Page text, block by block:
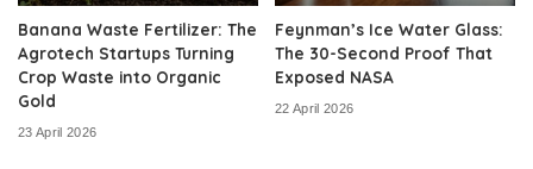
Banana Waste Fertilizer: The
Agrotech Startups Turning
Crop Waste into Organic
Gold
23 April 2026
Feynman’s Ice Water Glass:
The 30-Second Proof That
Exposed NASA
22 April 2026